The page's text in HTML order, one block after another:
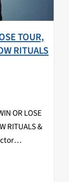
TOUR,
RITUALS
OR LOSE
RITUALS &
2018 @